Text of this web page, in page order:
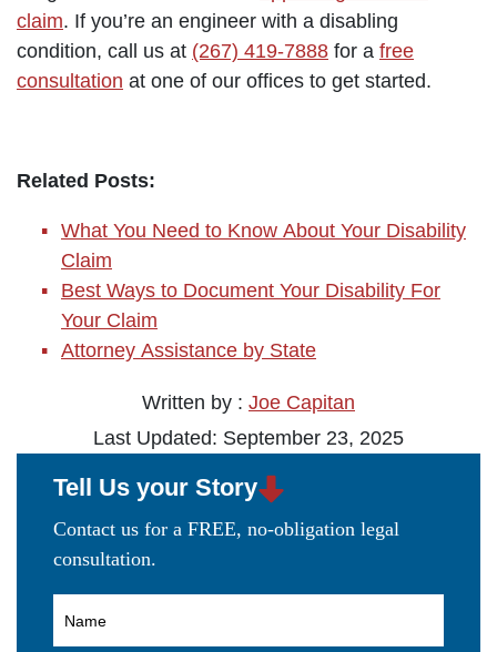
claim. If you’re an engineer with a disabling
condition, call us at (267) 419-7888 for a free
consultation at one of our offices to get started.
Related Posts:
What You Need to Know About Your Disability
Claim
Best Ways to Document Your Disability For
Your Claim
Attorney Assistance by State
Written by : Joe Capitan
Last Updated: September 23, 2025
Tell Us your Story
Contact us for a FREE, no-obligation legal
consultation.